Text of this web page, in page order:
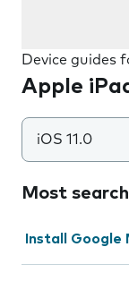
Device guides
Apple
iOS 11.0
Most
Install Google